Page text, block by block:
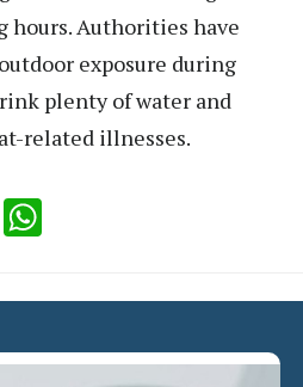
hours. Authorities have
exposure during
plenty of water and
related illnesses.
LinkedIn